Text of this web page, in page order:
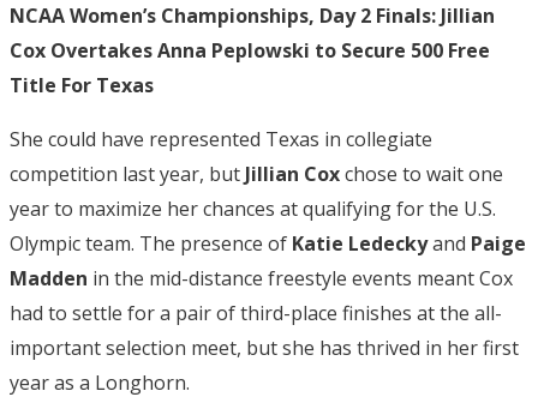
NCAA Women’s Championships, Day 2 Finals: Jillian
Cox Overtakes Anna Peplowski to Secure 500 Free
Title For Texas
She could have represented Texas in collegiate
competition last year, but Jillian Coxchose to wait one
year to maximize her chances at qualifying for the U.S.
Olympic team. The presence of Katie Ledeckyand Paige
Madden in the mid-distance freestyle events meant Cox
had to settle for a pair of third-place finishes at the all-
important selection meet, but she has thrived in her first
year as a Longhorn.